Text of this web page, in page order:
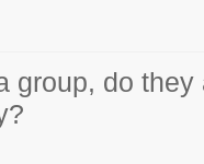
group, do they